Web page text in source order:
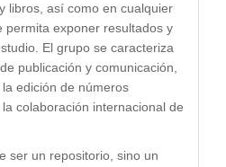
libros, así como en cualquier
permita exponer resultados y
El grupo se caracteriza
publicación y comunicación,
edición de números
colaboración internacional de
ser un repositorio, sino un